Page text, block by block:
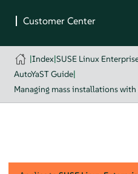
|Index|SUSE Linux
AutoYaST Guide|
Managing mass installations